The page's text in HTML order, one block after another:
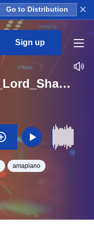
Go to Distribution ×
Sign up
AOTBB_Amapiano_Lord_Shaker_Loop_25_Loop_BPM_117
amapiano